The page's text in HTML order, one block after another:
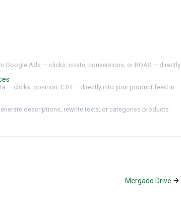
Ads — clicks, costs, conversions, or ROAS — directly
— clicks, position, CTR — directly into your product feed in
descriptions, rewrite texts, or categorise products
Mergado Drive